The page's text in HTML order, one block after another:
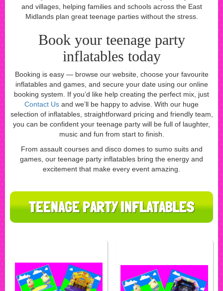
and villages, helping families and schools across the East
Midlands plan great teenage parties without the stress.
Book your teenage party
inflatables today
Booking is easy — browse our website, choose your favourite
inflatables and games, and secure your date using our online
booking system. If you’d like help creating the perfect mix, just
Contact Us and we’ll be happy to advise. With our huge
selection of inflatables, straightforward pricing and friendly team,
you can be confident your teenage party will be full of laughter,
music and fun from start to finish.
From assault courses and disco domes to sumo suits and
games, our teenage party inflatables bring the energy and
excitement that make every event amazing.
TEENAGE PARTY INFLATABLES